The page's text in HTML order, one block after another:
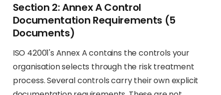
Section 2: Annex A Control
Documentation Requirements (5
Documents)
ISO 42001's Annex A contains the controls your
organisation selects through the risk treatment
process. Several controls carry their own explicit